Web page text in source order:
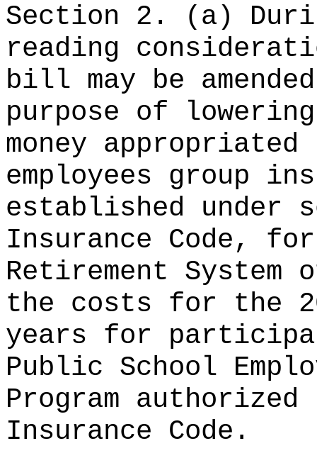
Section 2. (a)
reading
bill may be
purpose of
money
employees group
established under
Insurance Code,
Retirement System
the costs for the
years for
Public School
Program
Insurance Code.